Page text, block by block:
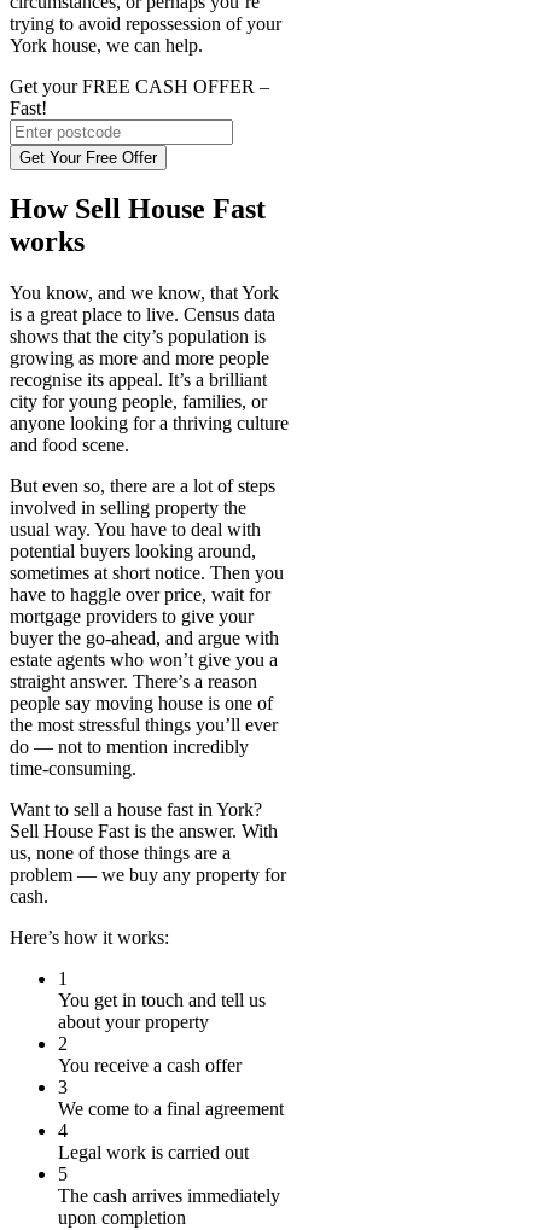
trying to avoid repossession of your
York house, we can help.
Get your FREE CASH OFFER –
Fast!
Get Your Free Offer
How Sell House Fast
works
You know, and we know, that York
is a great place to live. Census data
shows that the city’s population is
growing as more and more people
recognise its appeal. It’s a brilliant
city for young people, families, or
anyone looking for a thriving culture
and food scene.
But even so, there are a lot of steps
involved in selling property the
usual way. You have to deal with
potential buyers looking around,
sometimes at short notice. Then you
have to haggle over price, wait for
mortgage providers to give your
buyer the go-ahead, and argue with
estate agents who won’t give you a
straight answer. There’s a reason
people say moving house is one of
the most stressful things you’ll ever
do — not to mention incredibly
time-consuming.
Want to sell a house fast in York?
Sell House Fast is the answer. With
us, none of those things are a
problem — we buy any property for
cash.
Here’s how it works:
1
You get in touch and tell us
about your property
2
You receive a cash offer
3
We come to a final agreement
4
Legal work is carried out
5
The cash arrives immediately
upon completion